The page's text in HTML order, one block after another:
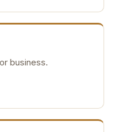
business.